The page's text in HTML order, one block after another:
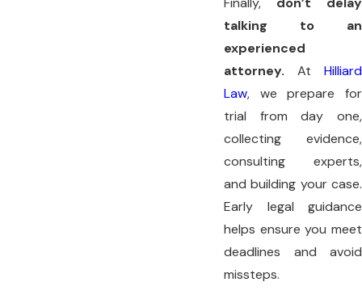
talking to an
experienced
attorney. At Hilliard
Law, we prepare for
trial from day one,
collecting evidence,
consulting experts,
and building your case.
Early legal guidance
helps ensure you meet
deadlines and avoid
missteps.